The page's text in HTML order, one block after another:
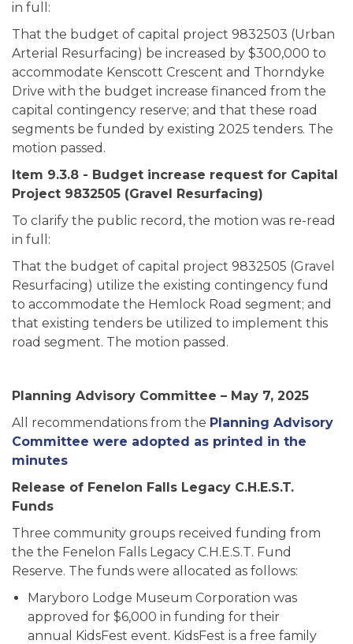
in full:
That the budget of capital project 9832503 (Urban
Arterial Resurfacing) be increased by $300,000 to
accommodate Kenscott Crescent and Thorndyke
Drive with the budget increase financed from the
capital contingency reserve; and that these road
segments be funded by existing 2025 tenders. The
motion passed.
Item 9.3.8 - Budget increase request for Capital
Project 9832505 (Gravel Resurfacing)
To clarify the public record, the motion was re-read
in full:
That the budget of capital project 9832505 (Gravel
Resurfacing) utilize the existing contingency fund
to accommodate the Hemlock Road segment; and
that existing tenders be utilized to implement this
road segment. The motion passed.
Planning Advisory Committee – May 7, 2025
All recommendations from the Planning Advisory
Committee were adopted as printed in the
minutes
Release of Fenelon Falls Legacy C.H.E.S.T.
Funds
Three community groups received funding from
the the Fenelon Falls Legacy C.H.E.S.T. Fund
Reserve. The funds were allocated as follows:
Maryboro Lodge Museum Corporation was
approved for $6,000 in funding for their
annual KidsFest event. KidsFest is a free family